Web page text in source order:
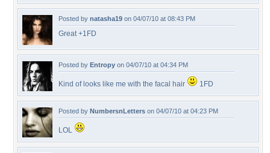
Posted by natasha19 on 04/07/10 at 08:43 PM
Great +1FD
Posted by Entropy on 04/07/10 at 04:34 PM
Kind of looks like me with the facal hair 1FD
Posted by NumbersnLetters on 04/07/10 at 04:23 PM
LOL